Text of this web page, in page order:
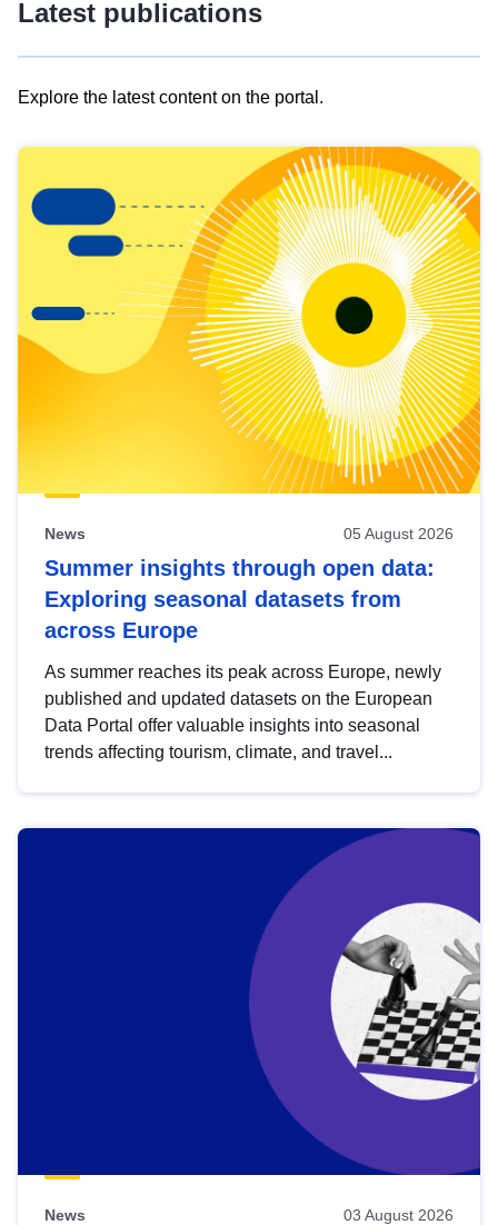
Latest publications
Explore the latest content on the portal.
results
view
Latest
publications
News 05 August 2026
Summer insights through open data:
Exploring seasonal datasets from
across Europe
As summer reaches its peak across Europe, newly
published and updated datasets on the European
Data Portal offer valuable insights into seasonal
trends affecting tourism, climate, and travel...
News 03 August 2026